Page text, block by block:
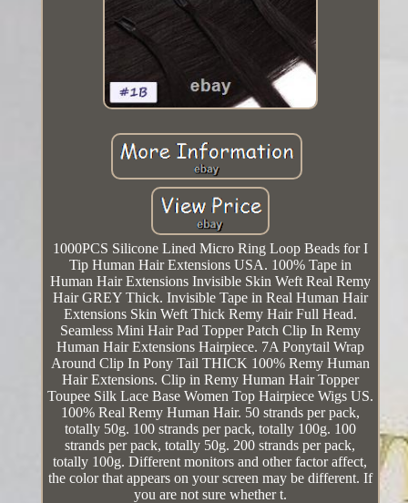
1000PCS Silicone Lined Micro Ring Loop Beads for I
Tip Human Hair Extensions USA. 100% Tape in
Human Hair Extensions Invisible Skin Weft Real Remy
Hair GREY Thick. Invisible Tape in Real Human Hair
Extensions Skin Weft Thick Remy Hair Full Head.
Seamless Mini Hair Pad Topper Patch Clip In Remy
Human Hair Extensions Hairpiece. 7A Ponytail Wrap
Around Clip In Pony Tail THICK 100% Remy Human
Hair Extensions. Clip in Remy Human Hair Topper
Toupee Silk Lace Base Women Top Hairpiece Wigs US.
100% Real Remy Human Hair. 50 strands per pack,
totally 50g. 100 strands per pack, totally 100g. 100
strands per pack, totally 50g. 200 strands per pack,
totally 100g. Different monitors and other factor affect,
the color that appears on your screen may be different. If
you are not sure whether t.